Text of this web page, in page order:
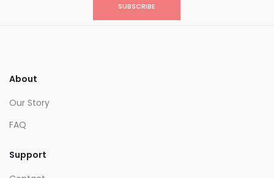
SUBSCRIBE
About
Our Story
FAQ
Support